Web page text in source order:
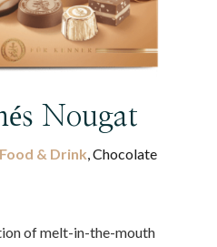
Nougat
Food & Drink, Chocolate
of melt-in-the-mouth